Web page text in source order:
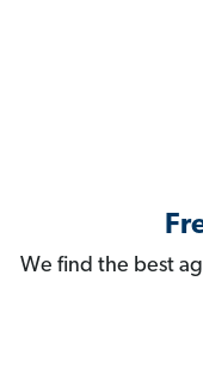
We find the best